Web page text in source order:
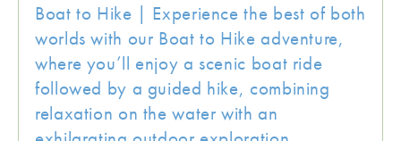
Boat to Hike | Experience the best of both
worlds with our Boat to Hike adventure,
where you’ll enjoy a scenic boat ride
followed by a guided hike, combining
relaxation on the water with an